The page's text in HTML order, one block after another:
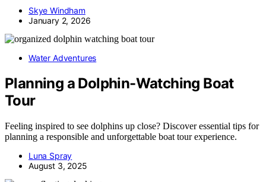
Skye Windham
January 2, 2026
Water Adventures
Planning a Dolphin-Watching Boat
Tour
Feeling inspired to see dolphins up close? Discover essential tips for
planning a responsible and unforgettable boat tour experience.
Luna Spray
August 3, 2025